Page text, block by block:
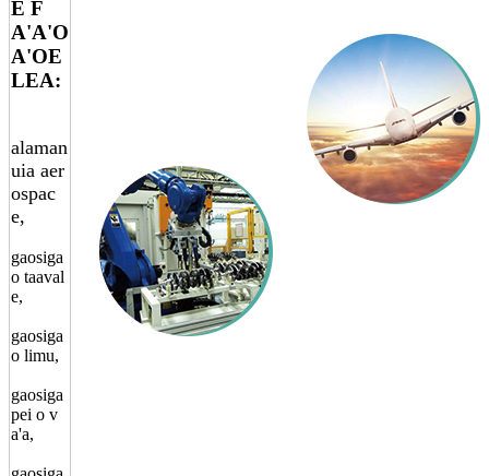
E F
A'A'O
A'OE
LEA:
alaman
uia aer
ospac
e,
gaosiga
o taaval
e,
gaosiga
o limu,
gaosiga
pei o v
a'a,